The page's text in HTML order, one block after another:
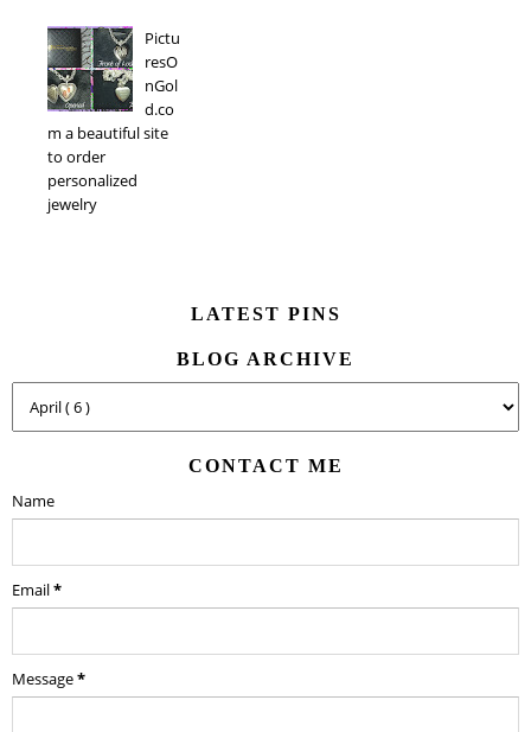
Pictu
resO
nGol
d.co
m a beautiful site
to order
personalized
jewelry
LATEST PINS
BLOG ARCHIVE
CONTACT ME
Name
Email*
Message*